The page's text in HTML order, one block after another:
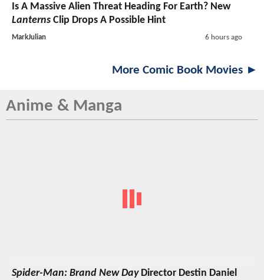
Is A Massive Alien Threat Heading For Earth? New
Lanterns Clip Drops A Possible Hint
MarkJulian 6 hours ago
More Comic Book Movies ►
Anime & Manga
Spider-Man: Brand New DayDirector Destin Daniel